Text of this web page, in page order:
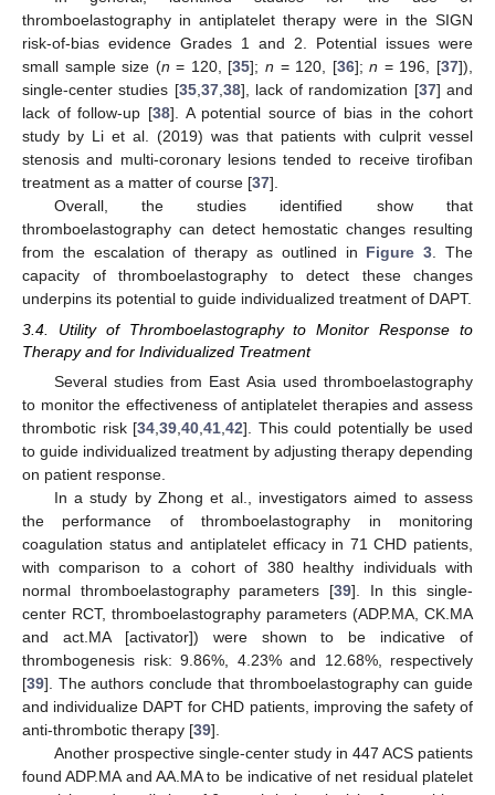
thromboelastography in antiplatelet therapy were in the SIGN
risk-of-bias evidence Grades 1 and 2. Potential issues were
small sample size (n = 120, [35];n = 120, [36];n = 196, [37]),
single-center studies [35, 37, 38], lack of randomization [37] and
lack of follow-up [38]. A potential source of bias in the cohort
study by Li et al. (2019) was that patients with culprit vessel
stenosis and multi-coronary lesions tended to receive tirofiban
treatment as a matter of course [37].
Overall, the studies identified show that
thromboelastography can detect hemostatic changes resulting
from the escalation of therapy as outlined in Figure 3 . The
capacity of thromboelastography to detect these changes
underpins its potential to guide individualized treatment of DAPT.
3.4. Utility of Thromboelastography to Monitor Response to
Therapy and for Individualized Treatment
Several studies from East Asia used thromboelastography
to monitor the effectiveness of antiplatelet therapies and assess
thrombotic risk [34 ,39 ,40 ,41 ,42]. This could potentially be used
to guide individualized treatment by adjusting therapy depending
on patient response.
In a study by Zhong et al., investigators aimed to assess
the performance of thromboelastography in monitoring
coagulation status and antiplatelet efficacy in 71 CHD patients,
with comparison to a cohort of 380 healthy individuals with
normal thromboelastography parameters [39]. In this single-
center RCT, thromboelastography parameters (ADP.MA, CK.MA
and act.MA [activator]) were shown to be indicative of
thrombogenesis risk: 9.86%, 4.23% and 12.68%, respectively
[39]. The authors conclude that thromboelastography can guide
and individualize DAPT for CHD patients, improving the safety of
anti-thrombotic therapy [39].
Another prospective single-center study in 447 ACS patients
found ADP.MA and AA.MA to be indicative of net residual platelet